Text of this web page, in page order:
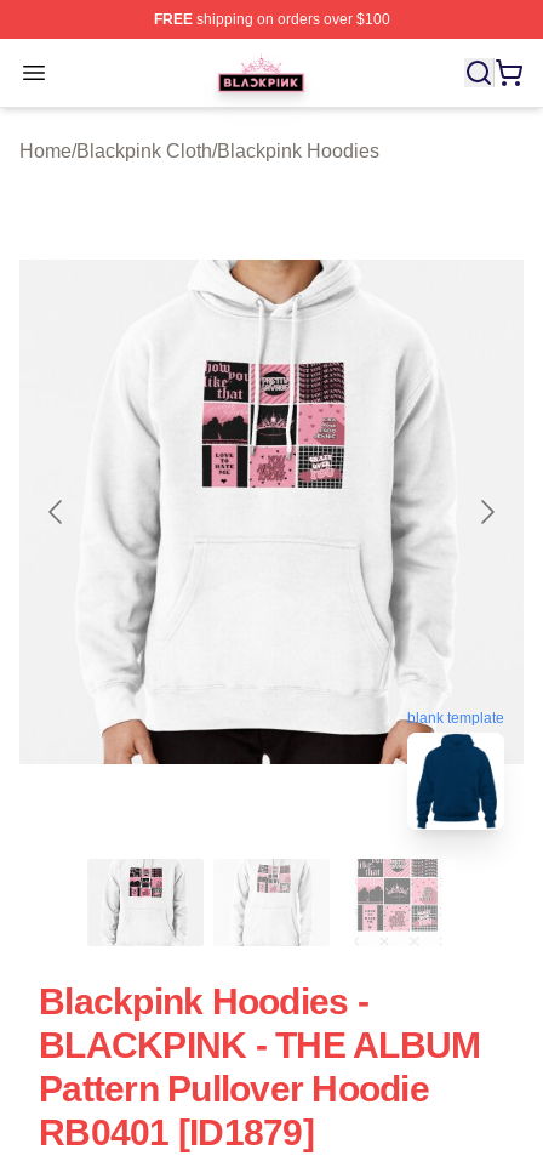
FREEshipping on orders over $100
Open menu
BLACKPINK Shop - Official BLACKPINK Merchandise
Home/Blackpink Cloth/Blackpink Hoodies
blank template
Blackpink Hoodies -
BLACKPINK - THE ALBUM
Pattern Pullover Hoodie
RB0401 [ID1879]